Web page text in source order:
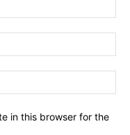
in this browser for the